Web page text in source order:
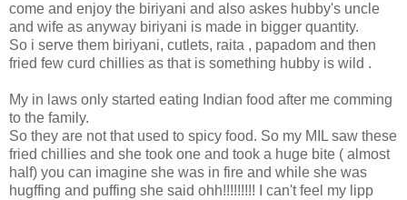
come and enjoy the biriyani and also askes hubby's uncle
and wife as anyway biriyani is made in bigger quantity.
So i serve them biriyani, cutlets, raita , papadom and then
fried few curd chillies as that is something hubby is wild .
My in laws only started eating Indian food after me comming
to the family.
So they are not that used to spicy food. So my MIL saw these
fried chillies and she took one and took a huge bite ( almost
half) you can imagine she was in fire and while she was
hugffing and puffing she said ohh!!!!!!!!! I can't feel my lipp